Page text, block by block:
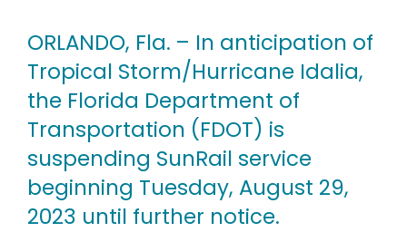
ORLANDO, Fla. – In anticipation of
Tropical Storm/Hurricane Idalia,
the Florida Department of
Transportation (FDOT) is
suspending SunRail service
beginning Tuesday, August 29,
2023 until further notice.